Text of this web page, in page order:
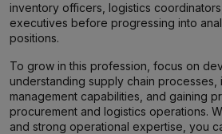
inventory officers, logistics
executives before progressing into
positions.
To grow in this profession, focus on
understanding supply chain processes,
management capabilities, and gaining
procurement and logistics operations.
and strong operational expertise, you